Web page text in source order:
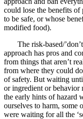
could lose the benefits of
to be safe, or whose
modified food).
The risk-based/’don’t
approach has pros and
from things that aren’t
from where they could
of safety. But waiting
or ingredient or behavior
the early hints of hazard
ourselves to harm,
were waiting for all the